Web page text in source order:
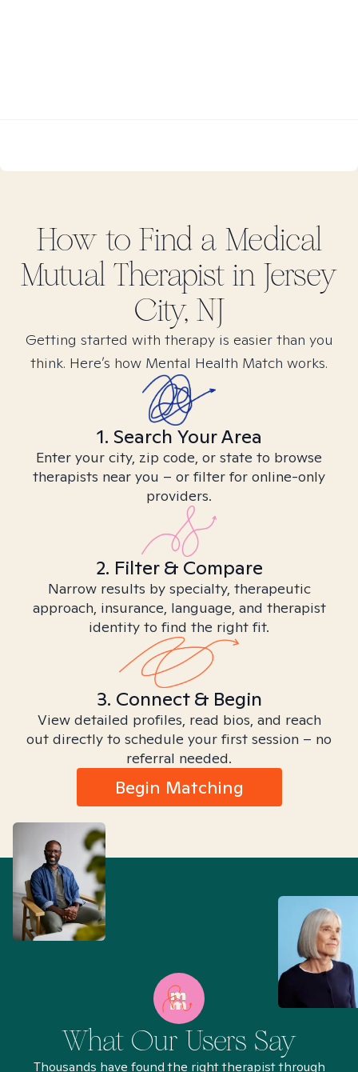
How to Find a Medical
Mutual Therapist in Jersey
City, NJ
Getting started with therapy is easier than you
think. Here’s how Mental Health Match works.
1. Search Your Area
Enter your city, zip code, or state to browse
therapists near you – or filter for online-only
providers.
2. Filter & Compare
Narrow results by specialty, therapeutic
approach, insurance, language, and therapist
identity to find the right fit.
3. Connect & Begin
View detailed profiles, read bios, and reach
out directly to schedule your first session – no
referral needed.
Begin Matching
What Our Users Say
Thousands have found the right therapist through